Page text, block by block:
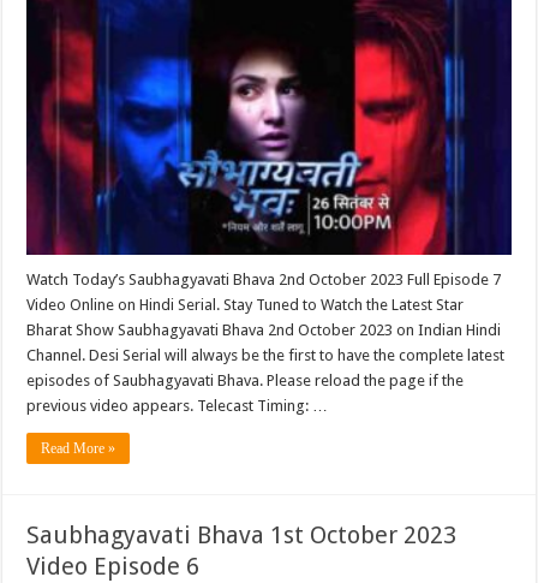
Watch Today’s Saubhagyavati Bhava 2nd October 2023 Full Episode 7
Video Online on Hindi Serial. Stay Tuned to Watch the Latest Star
Bharat Show Saubhagyavati Bhava 2nd October 2023 on Indian Hindi
Channel. Desi Serial will always be the first to have the complete latest
episodes of Saubhagyavati Bhava. Please reload the page if the
previous video appears. Telecast Timing: …
Read More »
Saubhagyavati Bhava 1st October 2023
Video Episode 6